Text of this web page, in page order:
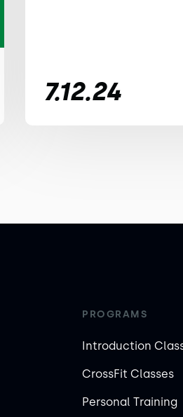
7.12.24
PROGRAMS
Introduction
CrossFit Classes
Personal Training